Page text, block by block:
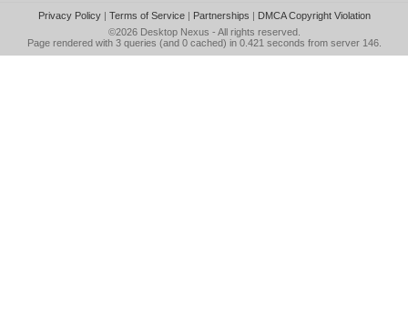
Privacy Policy| Terms of Service| Partnerships | DMCA Copyright Violation
©2026 Desktop Nexus - All rights reserved.
Page rendered with 3 queries (and 0 cached) in 0.421 seconds from server 146.